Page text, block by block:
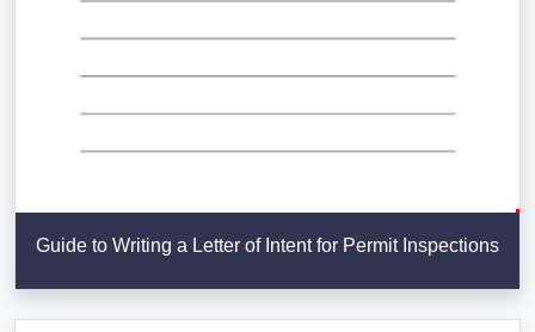
Guide to Writing a Letter of Intent for Permit Inspections